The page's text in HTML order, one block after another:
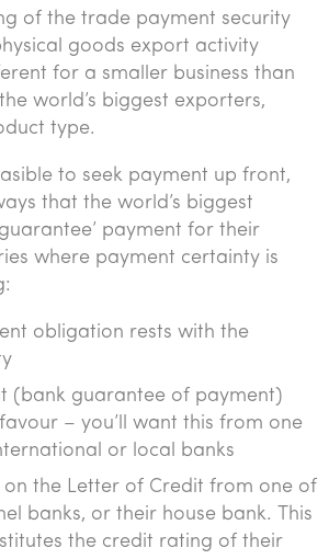
of the trade payment security
goods export activity
for a smaller business than
world’s biggest exporters,
type.
to seek payment up front,
that the world’s biggest
payment for their
where payment certainty is
obligation rests with the
(bank guarantee of payment)
– you’ll want this from one
or local banks
on the Letter of Credit from one of
banks, or their house bank. This
the credit rating of their